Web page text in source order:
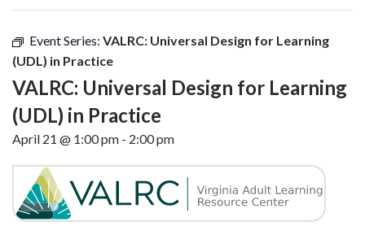
Event Series: VALRC: Universal Design for Learning
(UDL) in Practice
VALRC: Universal Design for Learning
(UDL) in Practice
April 21 @ 1:00 pm - 2:00 pm